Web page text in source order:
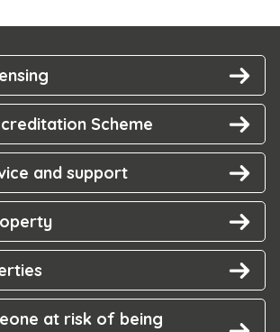
Scheme
and support
at risk of being